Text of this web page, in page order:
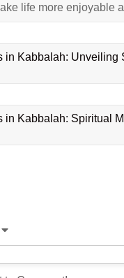
life more enjoyable
in Kabbalah: Unveiling
in Kabbalah: Spiritual